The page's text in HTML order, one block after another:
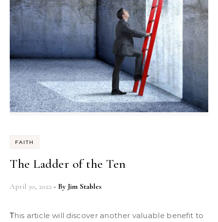
FAITH
The Ladder of the Ten
April 30, 2022 - By Jim Stables
This article will discover another valuable benefit to